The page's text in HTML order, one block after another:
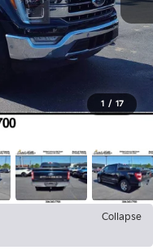
1 / 17
Collapse